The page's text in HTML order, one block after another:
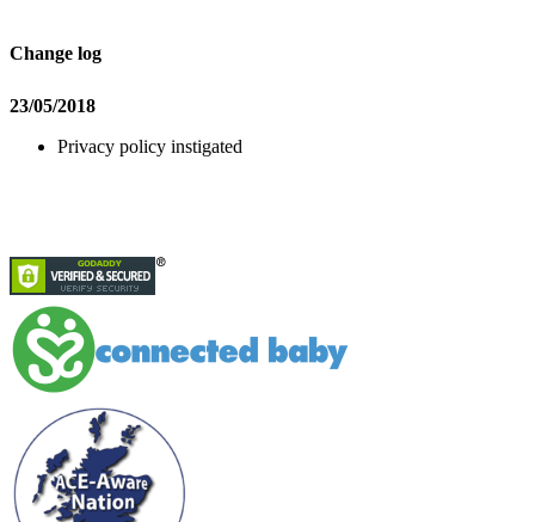
Change log
23/05/2018
Privacy policy instigated